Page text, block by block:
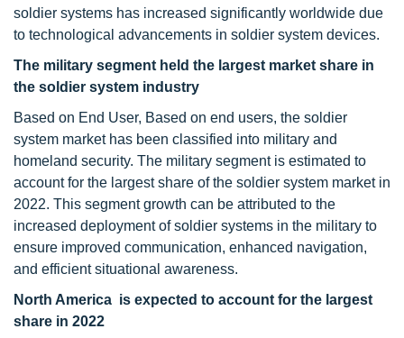
soldier systems has increased significantly worldwide due
to technological advancements in soldier system devices.
The military segment held the largest market share in
the soldier system industry
Based on End User, Based on end users, the soldier
system market has been classified into military and
homeland security. The military segment is estimated to
account for the largest share of the soldier system market in
2022. This segment growth can be attributed to the
increased deployment of soldier systems in the military to
ensure improved communication, enhanced navigation,
and efficient situational awareness.
North America is expected to account for the largest
share in 2022